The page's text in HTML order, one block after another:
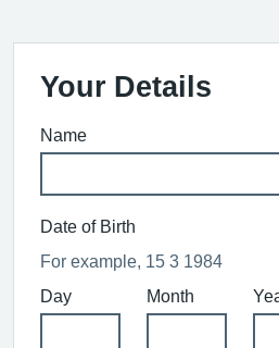
Your Details
Name
Date of Birth
For example, 15 3 1984
Day
Month